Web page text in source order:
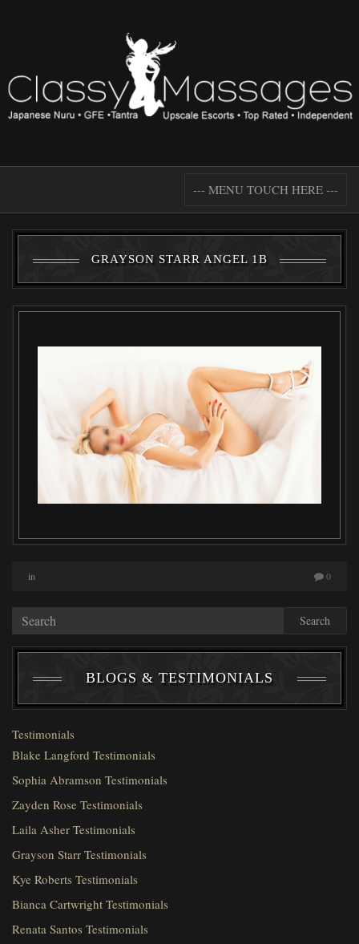
--- MENU TOUCH HERE ---
GRAYSON STARR ANGEL 1B
in 0
Search
BLOGS & TESTIMONIALS
Testimonials
Blake Langford Testimonials
Sophia Abramson Testimonials
Zayden Rose Testimonials
Laila Asher Testimonials
Grayson Starr Testimonials
Kye Roberts Testimonials
Bianca Cartwright Testimonials
Renata Santos Testimonials